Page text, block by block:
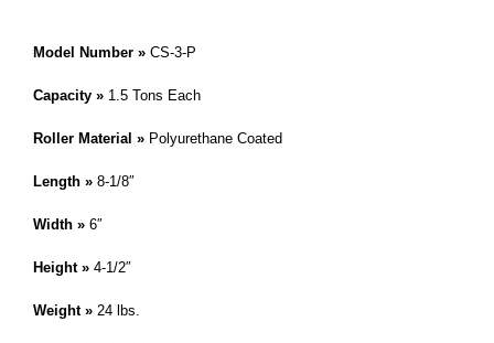
Model Number » CS-3-P
Capacity » 1.5 Tons Each
Roller Material » Polyurethane Coated
Length » 8-1/8″
Width » 6″
Height » 4-1/2″
Weight » 24 lbs.